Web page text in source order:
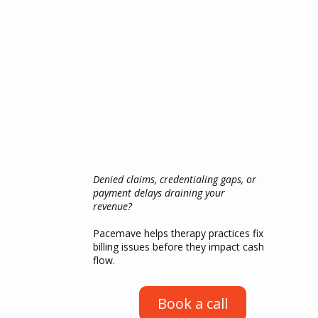
Denied claims, credentialing gaps, or
payment delays draining your
revenue?
Pacemave helps therapy practices fix
billing issues before they impact cash
flow.
Book a call